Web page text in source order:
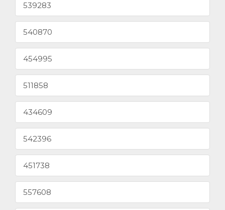
539283
540870
454995
511858
434609
542396
451738
557608